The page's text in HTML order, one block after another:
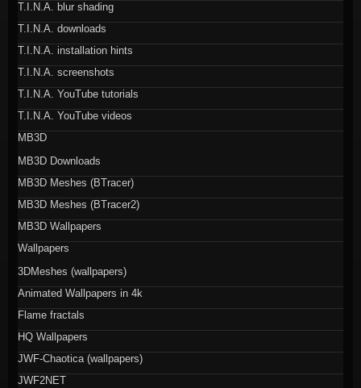
T.I.N.A. blur shading
T.I.N.A. downloads
T.I.N.A. installation hints
T.I.N.A. screenshots
T.I.N.A. YouTube tutorials
T.I.N.A. YouTube videos
MB3D
MB3D Downloads
MB3D Meshes (BTracer)
MB3D Meshes (BTracer2)
MB3D Wallpapers
Wallpapers
3DMeshes (wallpapers)
Animated Wallpapers in 4k
Flame fractals
HQ Wallpapers
JWF-Chaotica (wallpapers)
JWF2NET